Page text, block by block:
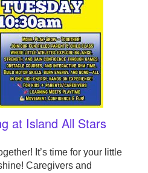
at Island All Stars
It’s time for your little
Caregivers and